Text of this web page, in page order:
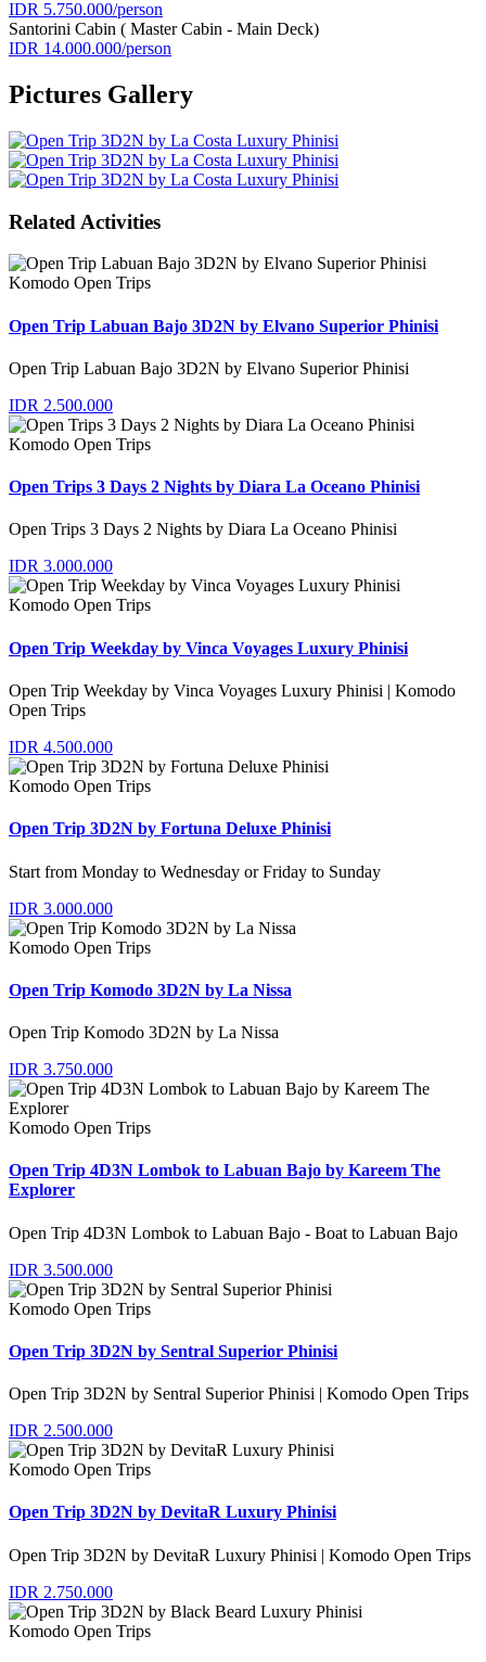
IDR 5.750.000/person
Santorini Cabin ( Master Cabin - Main Deck)
IDR 14.000.000/person
Pictures Gallery
Related Activities
Komodo Open Trips
Open Trip Labuan Bajo 3D2N by Elvano Superior Phinisi
Open Trip Labuan Bajo 3D2N by Elvano Superior Phinisi
IDR 2.500.000
Komodo Open Trips
Open Trips 3 Days 2 Nights by Diara La Oceano Phinisi
Open Trips 3 Days 2 Nights by Diara La Oceano Phinisi
IDR 3.000.000
Komodo Open Trips
Open Trip Weekday by Vinca Voyages Luxury Phinisi
Open Trip Weekday by Vinca Voyages Luxury Phinisi | Komodo
Open Trips
IDR 4.500.000
Komodo Open Trips
Open Trip 3D2N by Fortuna Deluxe Phinisi
Start from Monday to Wednesday or Friday to Sunday
IDR 3.000.000
Komodo Open Trips
Open Trip Komodo 3D2N by La Nissa
Open Trip Komodo 3D2N by La Nissa
IDR 3.750.000
Komodo Open Trips
Open Trip 4D3N Lombok to Labuan Bajo by Kareem The
Explorer
Open Trip 4D3N Lombok to Labuan Bajo - Boat to Labuan Bajo
IDR 3.500.000
Komodo Open Trips
Open Trip 3D2N by Sentral Superior Phinisi
Open Trip 3D2N by Sentral Superior Phinisi | Komodo Open Trips
IDR 2.500.000
Komodo Open Trips
Open Trip 3D2N by DevitaR Luxury Phinisi
Open Trip 3D2N by DevitaR Luxury Phinisi | Komodo Open Trips
IDR 2.750.000
Komodo Open Trips